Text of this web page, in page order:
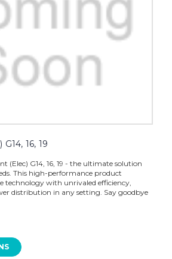
16, 19
(Elec) G14, 16, 19 - the ultimate solution
This high-performance product
technology with unrivaled efficiency,
distribution in any setting. Say goodbye